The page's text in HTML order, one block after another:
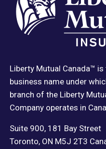
Liberty Mutual Canada™
business name under
branch of the Liberty
Company operates in
Suite 900, 181 Bay Street
Toronto, ON M5J 2T3